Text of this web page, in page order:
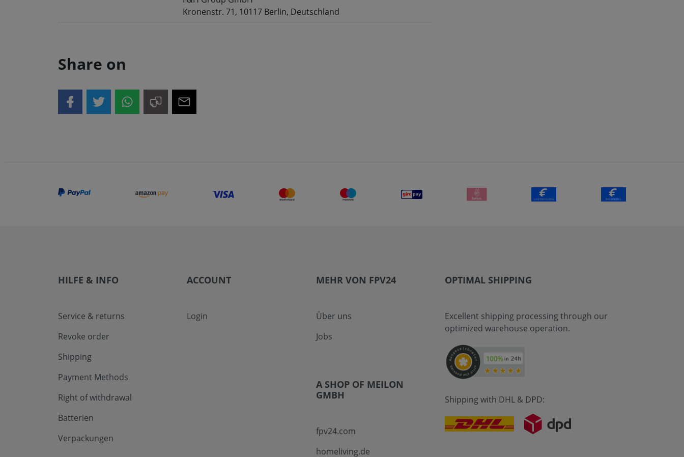
Kronenstr. 71, 10117 Berlin, Deutschland
Share on
HILFE & INFO
Service & returns
Revoke order
Shipping
Payment Methods
Right of withdrawal
Batterien
Verpackungen
ACCOUNT
Login
MEHR VON FPV24
Über uns
Jobs
A SHOP OF MEILON
GMBH
fpv24.com
homeliving.de
OPTIMAL SHIPPING
Excellent shipping processing through our
optimized warehouse operation.
Shipping with DHL & DPD: